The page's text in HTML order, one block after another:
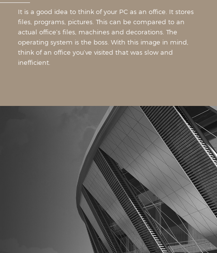
It is a good idea to think of your PC as an office. It stores
files, programs, pictures. This can be compared to an
actual office’s files, machines and decorations. The
operating system is the boss. With this image in mind,
think of an office you’ve visited that was slow and
inefficient.